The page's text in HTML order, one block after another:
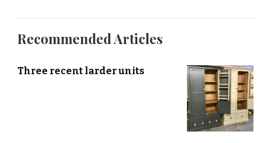
Recommended Articles
Three recent larder units